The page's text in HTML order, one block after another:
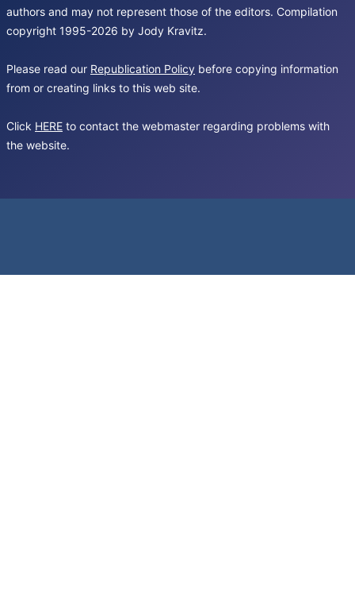
authors and may not represent those of the editors. Compilation
copyright 1995-2026 by Jody Kravitz.
Please read our Republication Policy before copying information
from or creating links to this web site.
Click HERE to contact the webmaster regarding problems with
the website.